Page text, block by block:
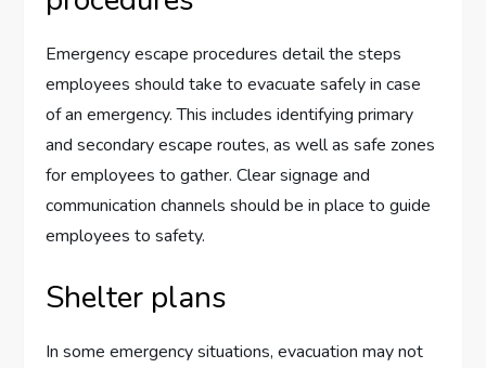
Emergency escape procedures detail the steps
employees should take to evacuate safely in case
of an emergency. This includes identifying primary
and secondary escape routes, as well as safe zones
for employees to gather. Clear signage and
communication channels should be in place to guide
employees to safety.
Shelter plans
In some emergency situations, evacuation may not